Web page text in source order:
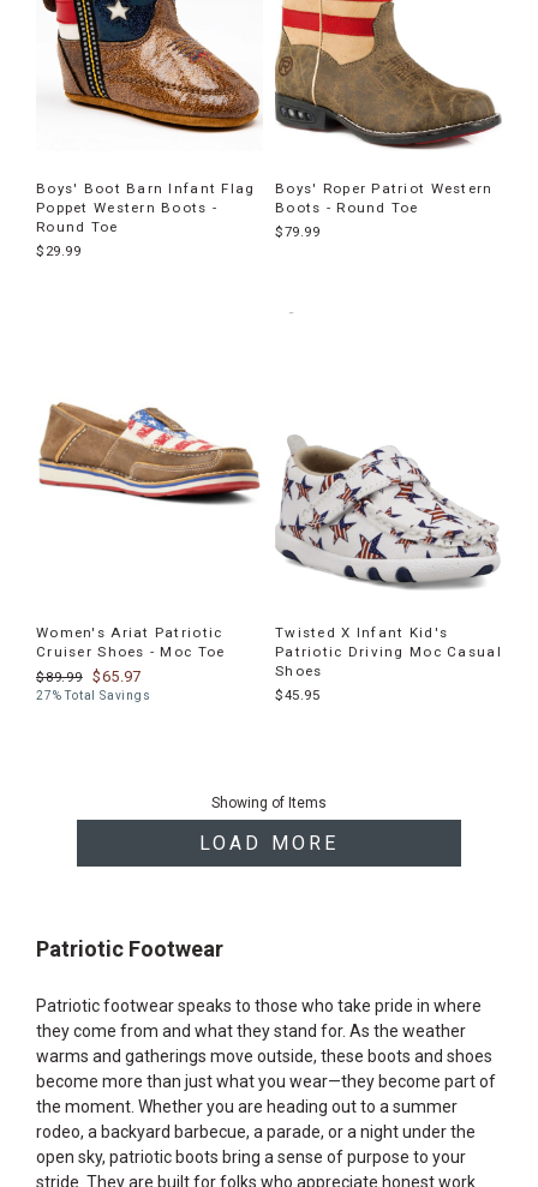
Boys' Boot Barn Infant Flag
Poppet Western Boots -
Round Toe
$29.99
Boys' Roper Patriot Western
Boots - Round Toe
$79.99
Women's Ariat Patriotic
Cruiser Shoes - Moc Toe
$89.99
$65.97
27% Total Savings
Twisted X Infant Kid's
Patriotic Driving Moc Casual
Shoes
$45.95
Showing of Items
LOAD MORE
Patriotic Footwear
Patriotic footwear speaks to those who take pride in where
they come from and what they stand for. As the weather
warms and gatherings move outside, these boots and shoes
become more than just what you wear—they become part of
the moment. Whether you are heading out to a summer
rodeo, a backyard barbecue, a parade, or a night under the
open sky, patriotic boots bring a sense of purpose to your
stride. They are built for folks who appreciate honest work